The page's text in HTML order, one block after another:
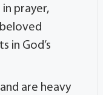
prayer,
in God’s
are heavy